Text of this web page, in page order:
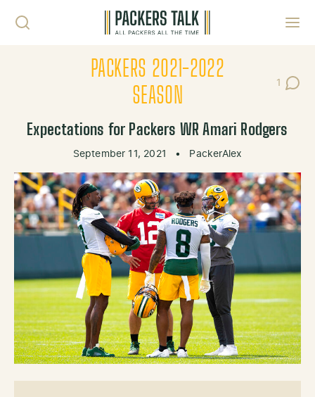
PACKERS 2021-2022
SEASON
1
Post
Expectations for Packers WR Amari Rodgers
September 11, 2021 • PackerAlex